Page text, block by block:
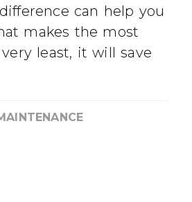
can help you
makes the most
least, it will save